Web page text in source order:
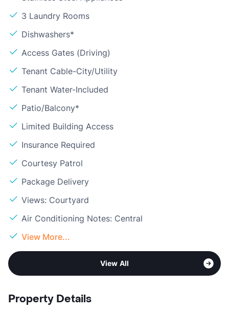
3 Laundry Rooms
Dishwashers*
Access Gates (Driving)
Tenant Cable-City/Utility
Tenant Water-Included
Patio/Balcony*
Limited Building Access
Insurance Required
Courtesy Patrol
Package Delivery
Views: Courtyard
Air Conditioning Notes: Central
View More...
View All
Property Details